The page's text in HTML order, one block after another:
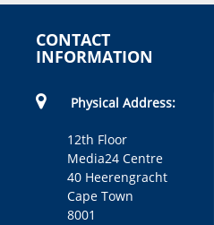
CONTACT
INFORMATION
Physical Address:
12th Floor
Media24 Centre
40 Heerengracht
Cape Town
8001